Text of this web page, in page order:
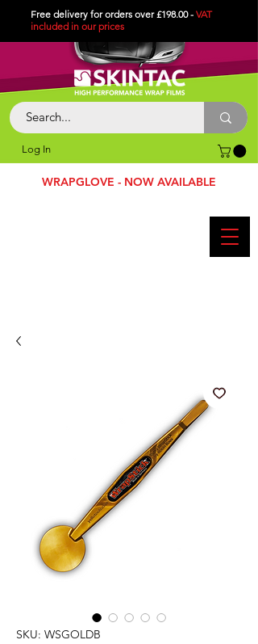
Free delivery for orders over £198.00 - VAT
included in ourprices
Log In
WRAPGLOVE - NOW AVAILABLE
SKU: WSGOLDB